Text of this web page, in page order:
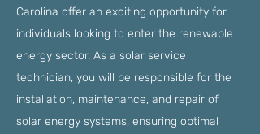
Carolina offer an exciting opportunity for
individuals looking to enter the renewable
energy sector. As a solar service
technician, you will be responsible for the
installation, maintenance, and repair of
solar energy systems, ensuring optimal